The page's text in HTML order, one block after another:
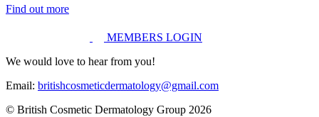
Find out more
MEMBERS LOGIN
We would love to hear from you!
Email: britishcosmeticdermatology@gmail.com
© British Cosmetic Dermatology Group 2026